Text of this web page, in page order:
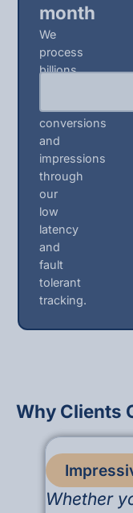
month
We
process
billions
conversions
and
impressions
through
our
low
latency
and
fault
tolerant
tracking.
Why Clients
Whether